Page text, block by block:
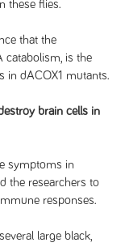
these flies.
that the
catabolism, is the
in dACOX1 mutants.
brain cells in
symptoms in
the researchers to
responses.
large black,